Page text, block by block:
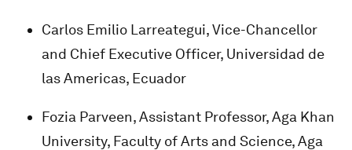
Carlos Emilio Larreategui, Vice-Chancellor
and Chief Executive Officer, Universidad de
las Americas, Ecuador
Fozia Parveen, Assistant Professor, Aga Khan
University, Faculty of Arts and Science, Aga